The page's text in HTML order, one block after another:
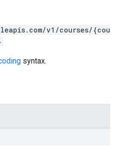
v1/courses/{cou
syntax.